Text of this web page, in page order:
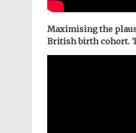
Maximising the
British birth cohort.